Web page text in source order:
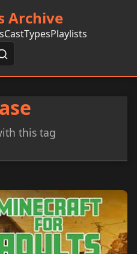
Archive
CastTypesPlaylists
this tag